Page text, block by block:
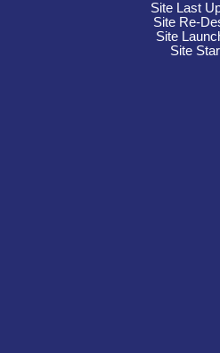
Site Last
Site Re-
Site
Site